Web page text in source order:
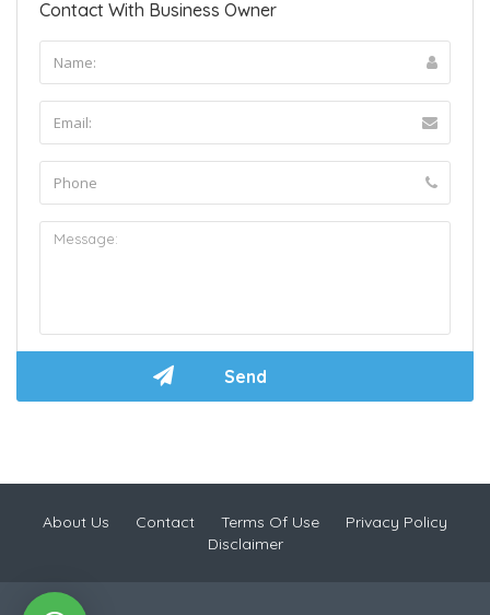
Contact With Business Owner
About Us Contact Terms Of Use
Privacy Policy
Disclaimer